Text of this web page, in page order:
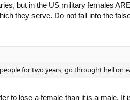
but in the US military females
they serve. Do not fall into the
for two years, go throught hell on
to lose a female than it is a male.